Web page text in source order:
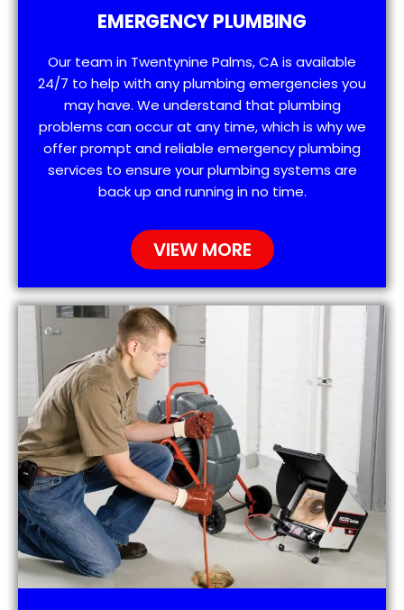
EMERGENCY PLUMBING
Our team in Twentynine Palms, CA is available
24/7 to help with any plumbing emergencies you
may have. We understand that plumbing
problems can occur at any time, which is why we
offer prompt and reliable emergency plumbing
services to ensure your plumbing systems are
back up and running in no time.
VIEW MORE